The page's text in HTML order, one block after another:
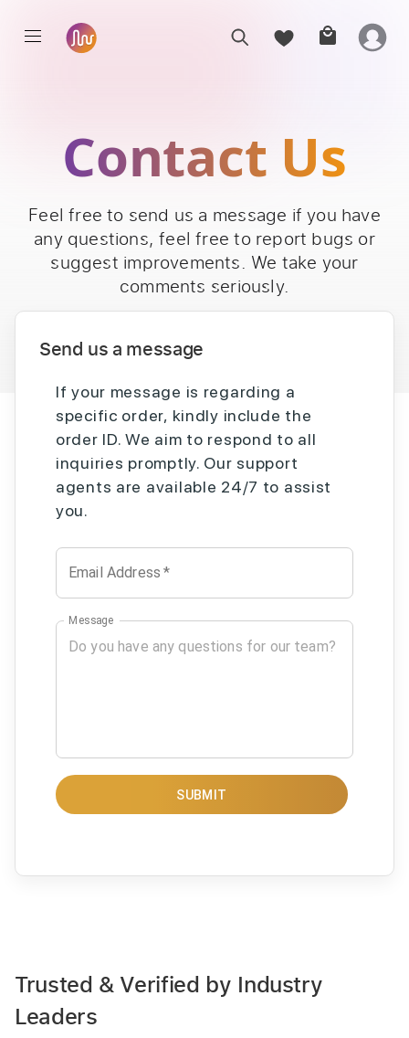
Contact Us
Feel free to send us a message if you have
any questions, feel free to report bugs or
suggest improvements. We take your
comments seriously.
Send us a message
If your message is regarding a
specific order, kindly include the
order ID. We aim to respond to all
inquiries promptly. Our support
agents are available 24/7 to assist
you.
Email Address *
Message
SUBMIT
Trusted & Verified by Industry
Leaders